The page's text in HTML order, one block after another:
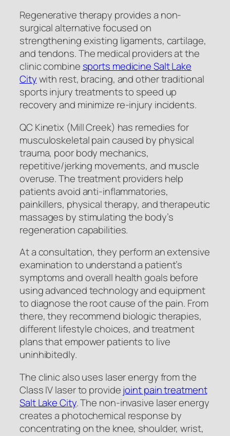
Regenerative therapy provides a non-
surgical alternative focused on
strengthening existing ligaments, cartilage,
and tendons. The medical providers at the
clinic combine sports medicine Salt Lake
Citywith rest, bracing, and other traditional
sports injury treatments to speed up
recovery and minimize re-injury incidents.
QC Kinetix (Mill Creek) has remedies for
musculoskeletal pain caused by physical
trauma, poor body mechanics,
repetitive/jerking movements, and muscle
overuse. The treatment providers help
patients avoid anti-inflammatories,
painkillers, physical therapy, and therapeutic
massages by stimulating the body’s
regeneration capabilities.
At a consultation, they perform an extensive
examination to understand a patient’s
symptoms and overall health goals before
using advanced technology and equipment
to diagnose the root cause of the pain. From
there, they recommend biologic therapies,
different lifestyle choices, and treatment
plans that empower patients to live
uninhibitedly.
The clinic also uses laser energy from the
Class IV laser to providejoint pain treatment
Salt Lake City. The non-invasive laser energy
creates a photochemical response by
concentrating on the knee, shoulder, wrist,